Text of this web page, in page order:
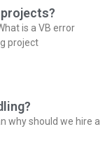
is a VB error
project
why should we hire a